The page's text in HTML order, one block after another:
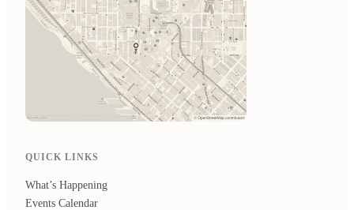
QUICK LINKS
What’s Happening
Events Calendar